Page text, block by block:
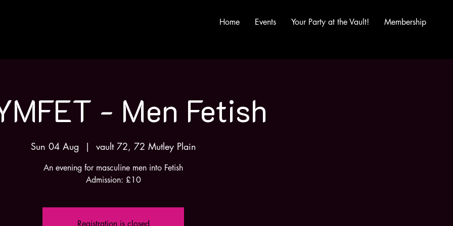
Home Events Your Party at the Vault! Membership
- Men Fetish
Sun 04 Aug
  |
vault 72, 72 Mutley Plain
An evening for masculine men into Fetish
Admission: £10
Registration is closed